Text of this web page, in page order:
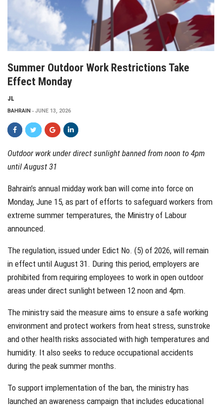
Summer Outdoor Work Restrictions Take
Effect Monday
JL
BAHRAIN JUNE 13, 2026
Outdoor work under direct sunlight banned from noon to 4pm
until August 31
Bahrain’s annual midday work ban will come into force on
Monday, June 15, as part of efforts to safeguard workers from
extreme summer temperatures, the Ministry of Labour
announced.
The regulation, issued under Edict No. (5) of 2026, will remain
in effect until August 31. During this period, employers are
prohibited from requiring employees to work in open outdoor
areas under direct sunlight between 12 noon and 4pm.
The ministry said the measure aims to ensure a safe working
environment and protect workers from heat stress, sunstroke
and other health risks associated with high temperatures and
humidity. It also seeks to reduce occupational accidents
during the peak summer months.
To support implementation of the ban, the ministry has
launched an awareness campaign that includes educational